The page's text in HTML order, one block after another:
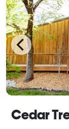
Cedar